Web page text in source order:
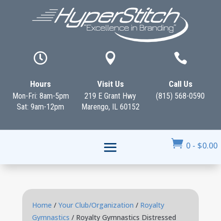

Hours
Mon-Fri: 8am-5pm
Sat: 9am-12pm

Visit Us
219 E Grant Hwy
Marengo, IL 60152

Call Us
(815) 568-0590
 0 - $0.00
Home / Your Club/Organization / Royalty
Gymnastics / Royalty Gymnastics Distressed